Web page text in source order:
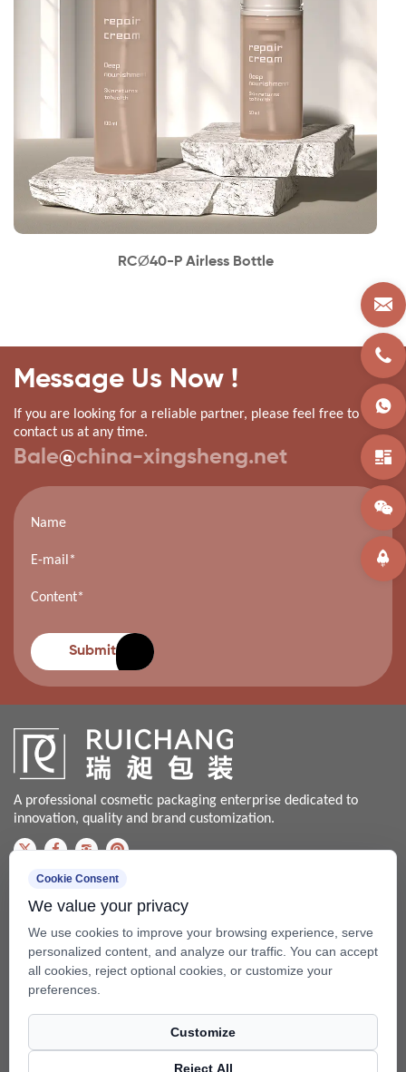
RC∅40-P Airless Bottle
Message Us Now !
If you are looking for a reliable partner, please feel free to
contact us at any time.
Bale@china-xingsheng.net
Submit
A professional cosmetic packaging enterprise dedicated to
innovation, quality and brand customization.
Contact us
Bale@china-xingsheng.net
Phone:
+86-574-62456399 / +86-574- 62428562
Add: No.99 Beixing Rd, Mazhu Town(315450), Yuyao, Zhejiang,
Cookie Consent
We value your privacy
We use cookies to improve your browsing experience, serve
personalized content, and analyze our traffic. You can accept
all cookies, reject optional cookies, or customize your
preferences.
Customize
Reject All